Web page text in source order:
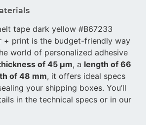
tape dark yellow #B67233
+ print is the budget-friendly way
world of personalized adhesive
of 45 µm, a length of 66
of 48 mm, it offers ideal specs
your shipping boxes. You’ll
in the technical specs or in our